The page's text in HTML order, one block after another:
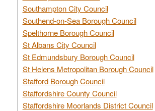
Southampton City Council
Southend-on-Sea Borough Council
Spelthorne Borough Council
St Albans City Council
St Edmundsbury Borough Council
St Helens Metropolitan Borough Council
Stafford Borough Council
Staffordshire County Council
Staffordshire Moorlands District Council